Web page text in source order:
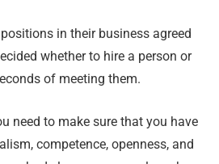
in their business agreed
whether to hire a person or
of meeting them.
need to make sure that you have
competence, openness, and